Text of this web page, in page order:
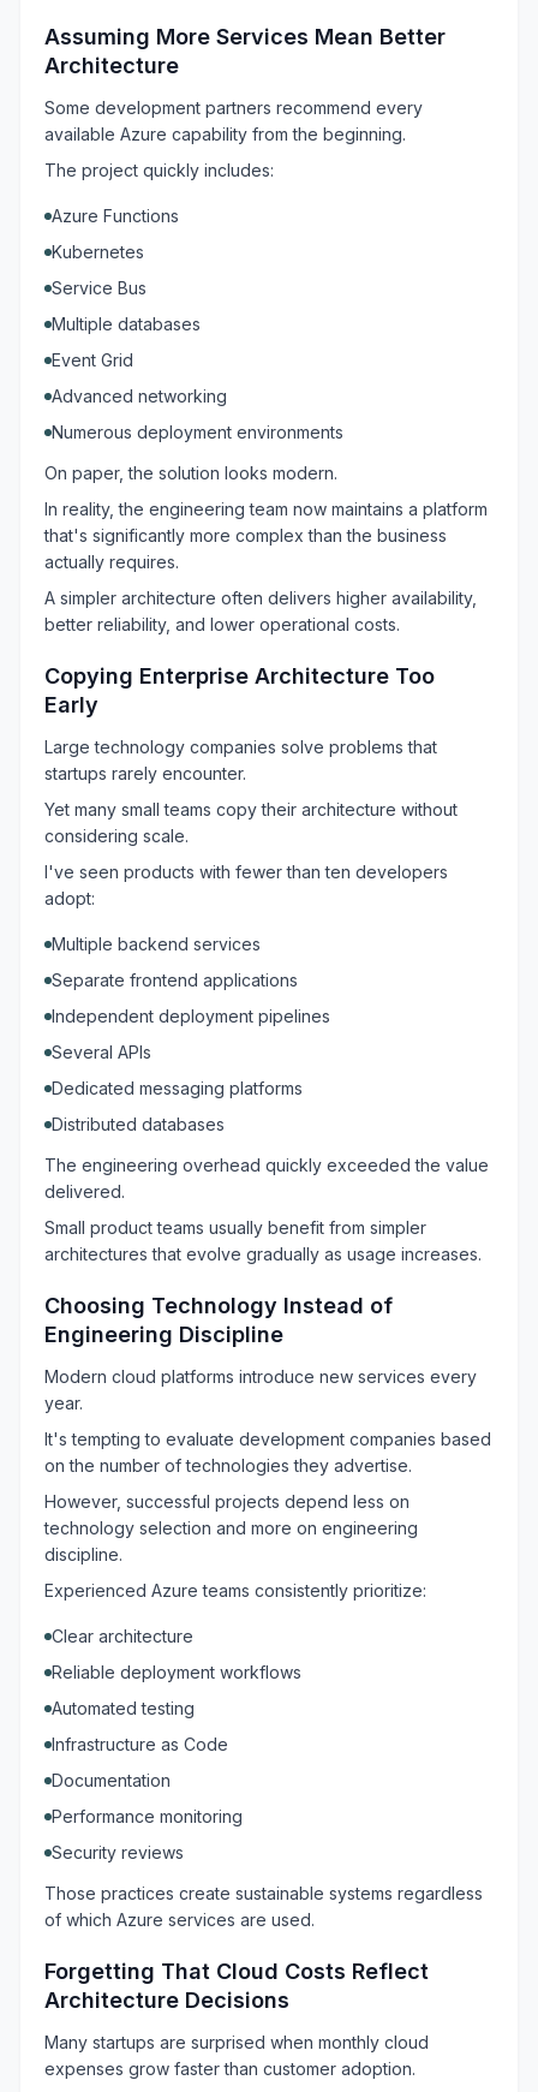
Assuming More Services Mean Better
Architecture
Some development partners recommend every
available Azure capability from the beginning.
The project quickly includes:
Azure Functions
Kubernetes
Service Bus
Multiple databases
Event Grid
Advanced networking
Numerous deployment environments
On paper, the solution looks modern.
In reality, the engineering team now maintains a platform
that's significantly more complex than the business
actually requires.
A simpler architecture often delivers higher availability,
better reliability, and lower operational costs.
Copying Enterprise Architecture Too
Early
Large technology companies solve problems that
startups rarely encounter.
Yet many small teams copy their architecture without
considering scale.
I've seen products with fewer than ten developers
adopt:
Multiple backend services
Separate frontend applications
Independent deployment pipelines
Several APIs
Dedicated messaging platforms
Distributed databases
The engineering overhead quickly exceeded the value
delivered.
Small product teams usually benefit from simpler
architectures that evolve gradually as usage increases.
Choosing Technology Instead of
Engineering Discipline
Modern cloud platforms introduce new services every
year.
It's tempting to evaluate development companies based
on the number of technologies they advertise.
However, successful projects depend less on
technology selection and more on engineering
discipline.
Experienced Azure teams consistently prioritize:
Clear architecture
Reliable deployment workflows
Automated testing
Infrastructure as Code
Documentation
Performance monitoring
Security reviews
Those practices create sustainable systems regardless
of which Azure services are used.
Forgetting That Cloud Costs Reflect
Architecture Decisions
Many startups are surprised when monthly cloud
expenses grow faster than customer adoption.